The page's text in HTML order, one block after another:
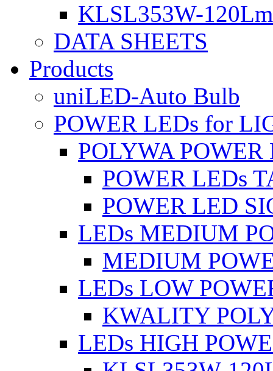
KLSL353W-
DATA SHEETS
Products
uniLED-Auto Bulb
POWER LEDs for
POLYWA POWER
POWER LEDs
POWER LED
LEDs MEDIUM
MEDIUM
LEDs LOW
KWALITY
LEDs HIGH